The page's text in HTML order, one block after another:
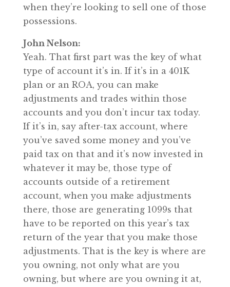
when they’re looking to sell one of those
possessions.
John Nelson:
Yeah. That first part was the key of what
type of account it’s in. If it’s in a 401K
plan or an ROA, you can make
adjustments and trades within those
accounts and you don’t incur tax today.
If it’s in, say after-tax account, where
you’ve saved some money and you’ve
paid tax on that and it’s now invested in
whatever it may be, those type of
accounts outside of a retirement
account, when you make adjustments
there, those are generating 1099s that
have to be reported on this year’s tax
return of the year that you make those
adjustments. That is the key is where are
you owning, not only what are you
owning, but where are you owning it at,